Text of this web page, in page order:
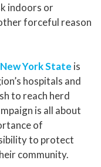
indoors or
forceful reason
York State is
hospitals and
to reach herd
is all about
of
to protect
community.